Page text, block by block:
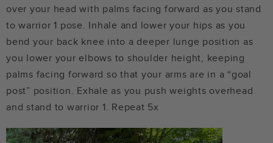
over your head with palms facing forward as you stand
to warrior 1 pose. Inhale and lower your hips as you
bend your back knee into a deeper lunge position as
you lower your elbows to shoulder height, keeping
palms facing forward so that your arms are in a “goal
post” position. Exhale as you push weights overhead
and stand to warrior 1. Repeat 5x